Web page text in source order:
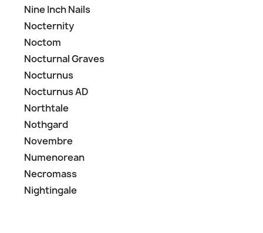
Nine Inch Nails
Nocternity
Noctom
Nocturnal Graves
Nocturnus
Nocturnus AD
Northtale
Nothgard
Novembre
Numenorean
Necromass
Nightingale